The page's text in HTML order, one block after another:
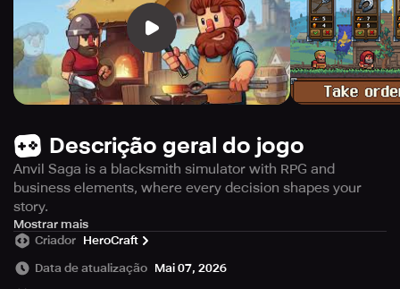
Descrição geral do jogo
Anvil Saga is a blacksmith simulator with RPG and
business elements, where every decision shapes your
story.
Dive into the Medieval era, build the forge of your dreams,
and rise as a master during the Hundred Years’ War!
Mostrar mais
Criador HeroCraft
Data de atualização Mai 07, 2026